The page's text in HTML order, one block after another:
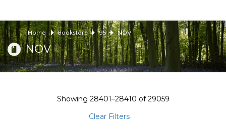
Home Bookstore 95 NOV
NOV
Showing 28401–28410 of29059
Clear Filters